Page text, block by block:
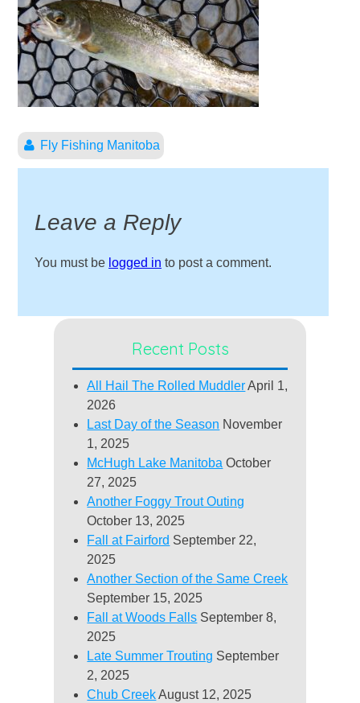
Fly Fishing Manitoba
Leave a Reply
You must be logged in to post a comment.
Recent Posts
All Hail The Rolled Muddler April 1,
2026
Last Day of the Season November
1, 2025
McHugh Lake Manitoba October
27, 2025
Another Foggy Trout Outing
October 13, 2025
Fall at Fairford September 22,
2025
Another Section of the Same Creek
September 15, 2025
Fall at Woods Falls September 8,
2025
Late Summer Trouting September
2, 2025
Chub Creek August 12, 2025